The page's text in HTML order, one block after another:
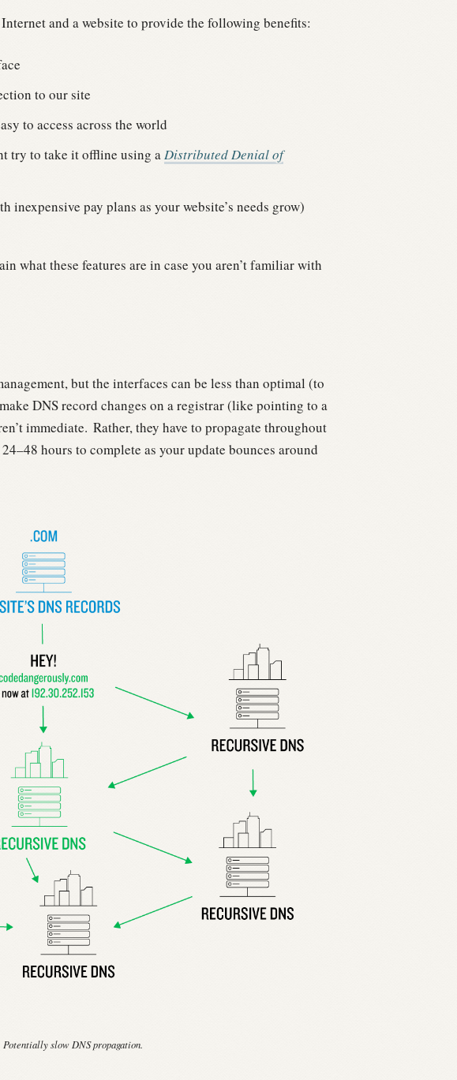
and a website to provide the following benefits:
to our site
to access across the world
try to take it offline using aDistributed Denial of
inexpensive pay plans as your website’s needs grow)
what these features are in case you aren’t familiar with
but the interfaces can be less than optimal (to
DNS record changes on a registrar (like pointing to a
immediate. Rather, they have to propagate throughout
hours to complete as your update bounces around
Potentially slow DNS propagation.